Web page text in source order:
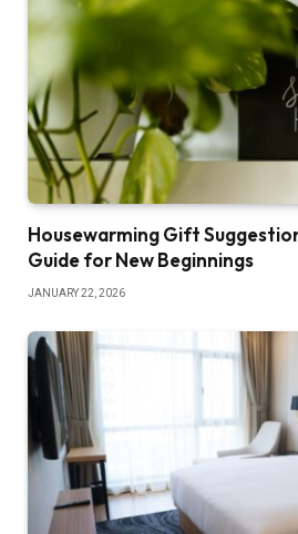
Housewarming Gift
Guide for New Beginnings
JANUARY 22, 2026